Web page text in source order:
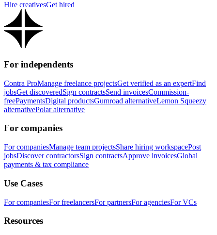
Hire creativesGet hired
For independents
Contra ProManage freelance projectsGet verified as an expertFind
jobsGet discoveredSign contractsSend invoicesCommission-
freePaymentsDigital productsGumroad alternativeLemon Squeezy
alternativePolar alternative
For companies
For companiesManage team projectsShare hiring workspacePost
jobsDiscover contractorsSign contractsApprove invoicesGlobal
payments & tax compliance
Use Cases
For companiesFor freelancersFor partnersFor agenciesFor VCs
Resources